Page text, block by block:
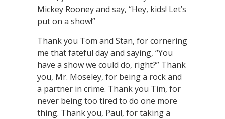
Mickey Rooney and say, “Hey, kids! Let’s
put on a show!”
Thank you Tom and Stan, for cornering
me that fateful day and saying, “You
have a show we could do, right?” Thank
you, Mr. Moseley, for being a rock and
a partner in crime. Thank you Tim, for
never being too tired to do one more
thing. Thank you, Paul, for taking a